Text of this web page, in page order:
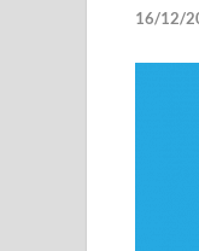
16/12/